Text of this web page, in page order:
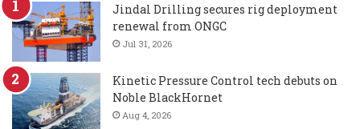
Jindal Drilling secures rig deployment
renewal from ONGC
Jul 31, 2026
Kinetic Pressure Control tech debuts on
Noble BlackHornet
Aug 4, 2026